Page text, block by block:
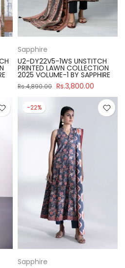
Sapphire
U2-DY22V5-1WS UNSTITCH
PRINTED LAWN COLLECTION
2025 VOLUME-1 BY SAPPHIRE
Rs.4,890.00 Rs.3,800.00
-22%
Sapphire